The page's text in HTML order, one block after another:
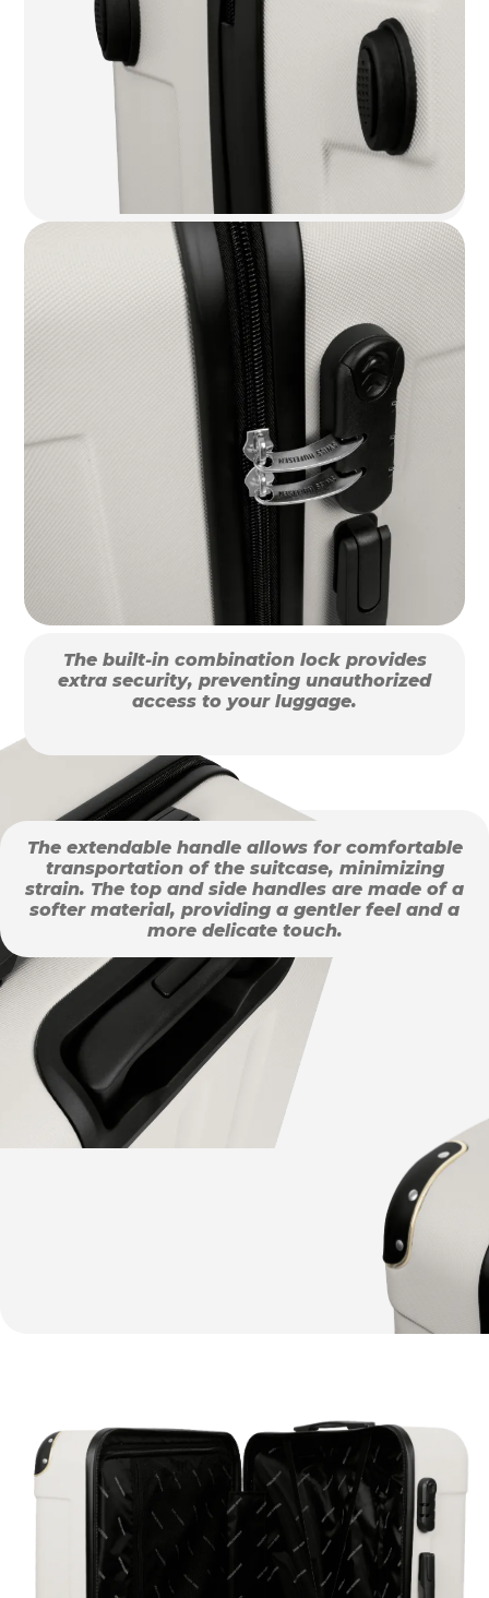
The built-in combination lock provides
extra security, preventing unauthorized
access to your luggage.
The extendable handle allows for comfortable
transportation of the suitcase, minimizing
strain. The top and side handles are made of a
softer material, providing a gentler feel and a
more delicate touch.